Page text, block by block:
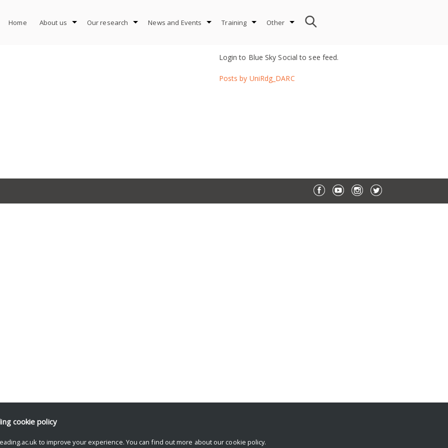
Home About us Our research News and Events Training Other
Login to Blue Sky Social to see feed.
Posts by UniRdg_DARC
cookie policy
to improve your experience. You can find out more about our cookie policy.